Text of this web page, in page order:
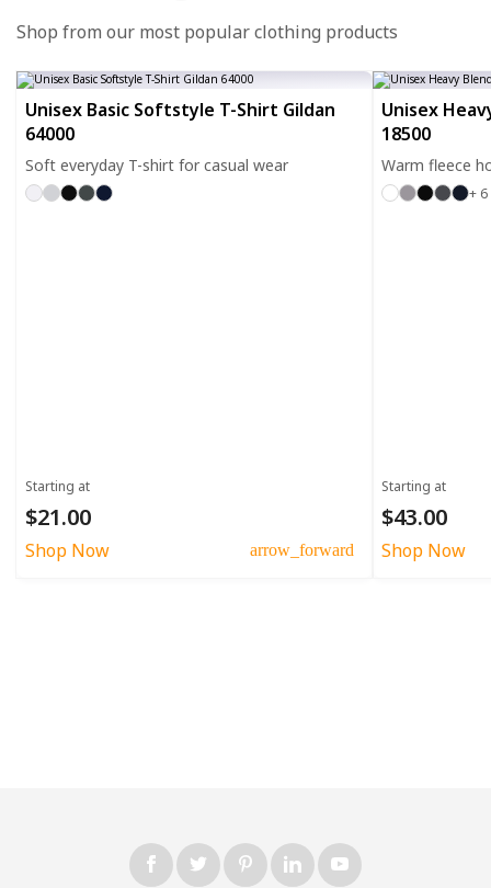
Shop from our most popular clothing products
Unisex Basic Softstyle T-Shirt Gildan
64000
Soft everyday T-shirt for casual wear
Starting at
$21.00
Shop Now arrow_forward
Unisex
18500
Warm fleece
+ 6
Starting at
$43.00
Shop Now